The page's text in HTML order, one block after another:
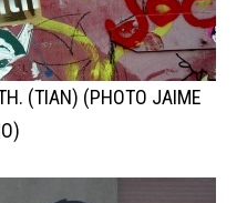
(TIAN) (PHOTO JAIME